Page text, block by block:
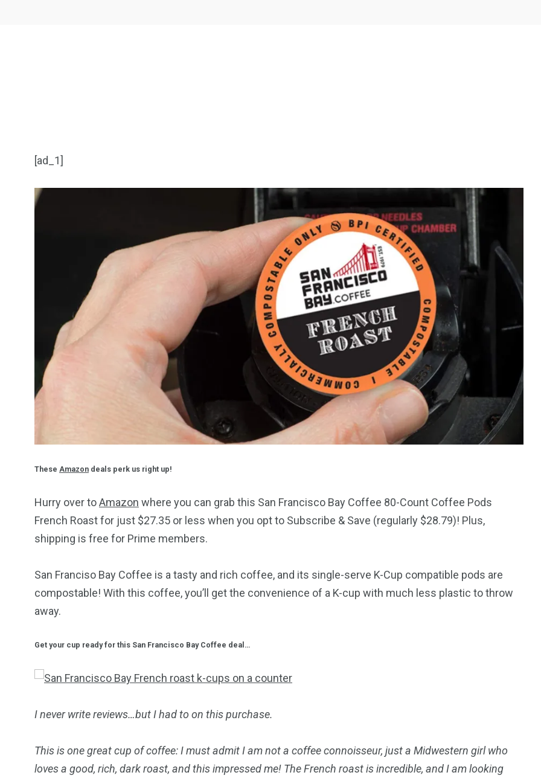
[ad_1]
These Amazon deals perk us right up!
Hurry over toAmazon where you can grab this San Francisco Bay Coffee 80-Count Coffee Pods
French Roast for just $27.35 or less when you opt to Subscribe & Save (regularly $28.79)! Plus,
shipping is free for Prime members.
San Franciso Bay Coffee is a tasty and rich coffee, and its single-serve K-Cup compatible pods are
compostable! With this coffee, you’ll get the convenience of a K-cup with much less plastic to throw
away.
Get your cup ready for this San Francisco Bay Coffee deal…
I never write reviews…but I had to on this purchase.
This is one great cup of coffee: I must admit I am not a coffee connoisseur, just a Midwestern girl who
loves a good, rich, dark roast, and this impressed me! The French roast is incredible, and I am looking